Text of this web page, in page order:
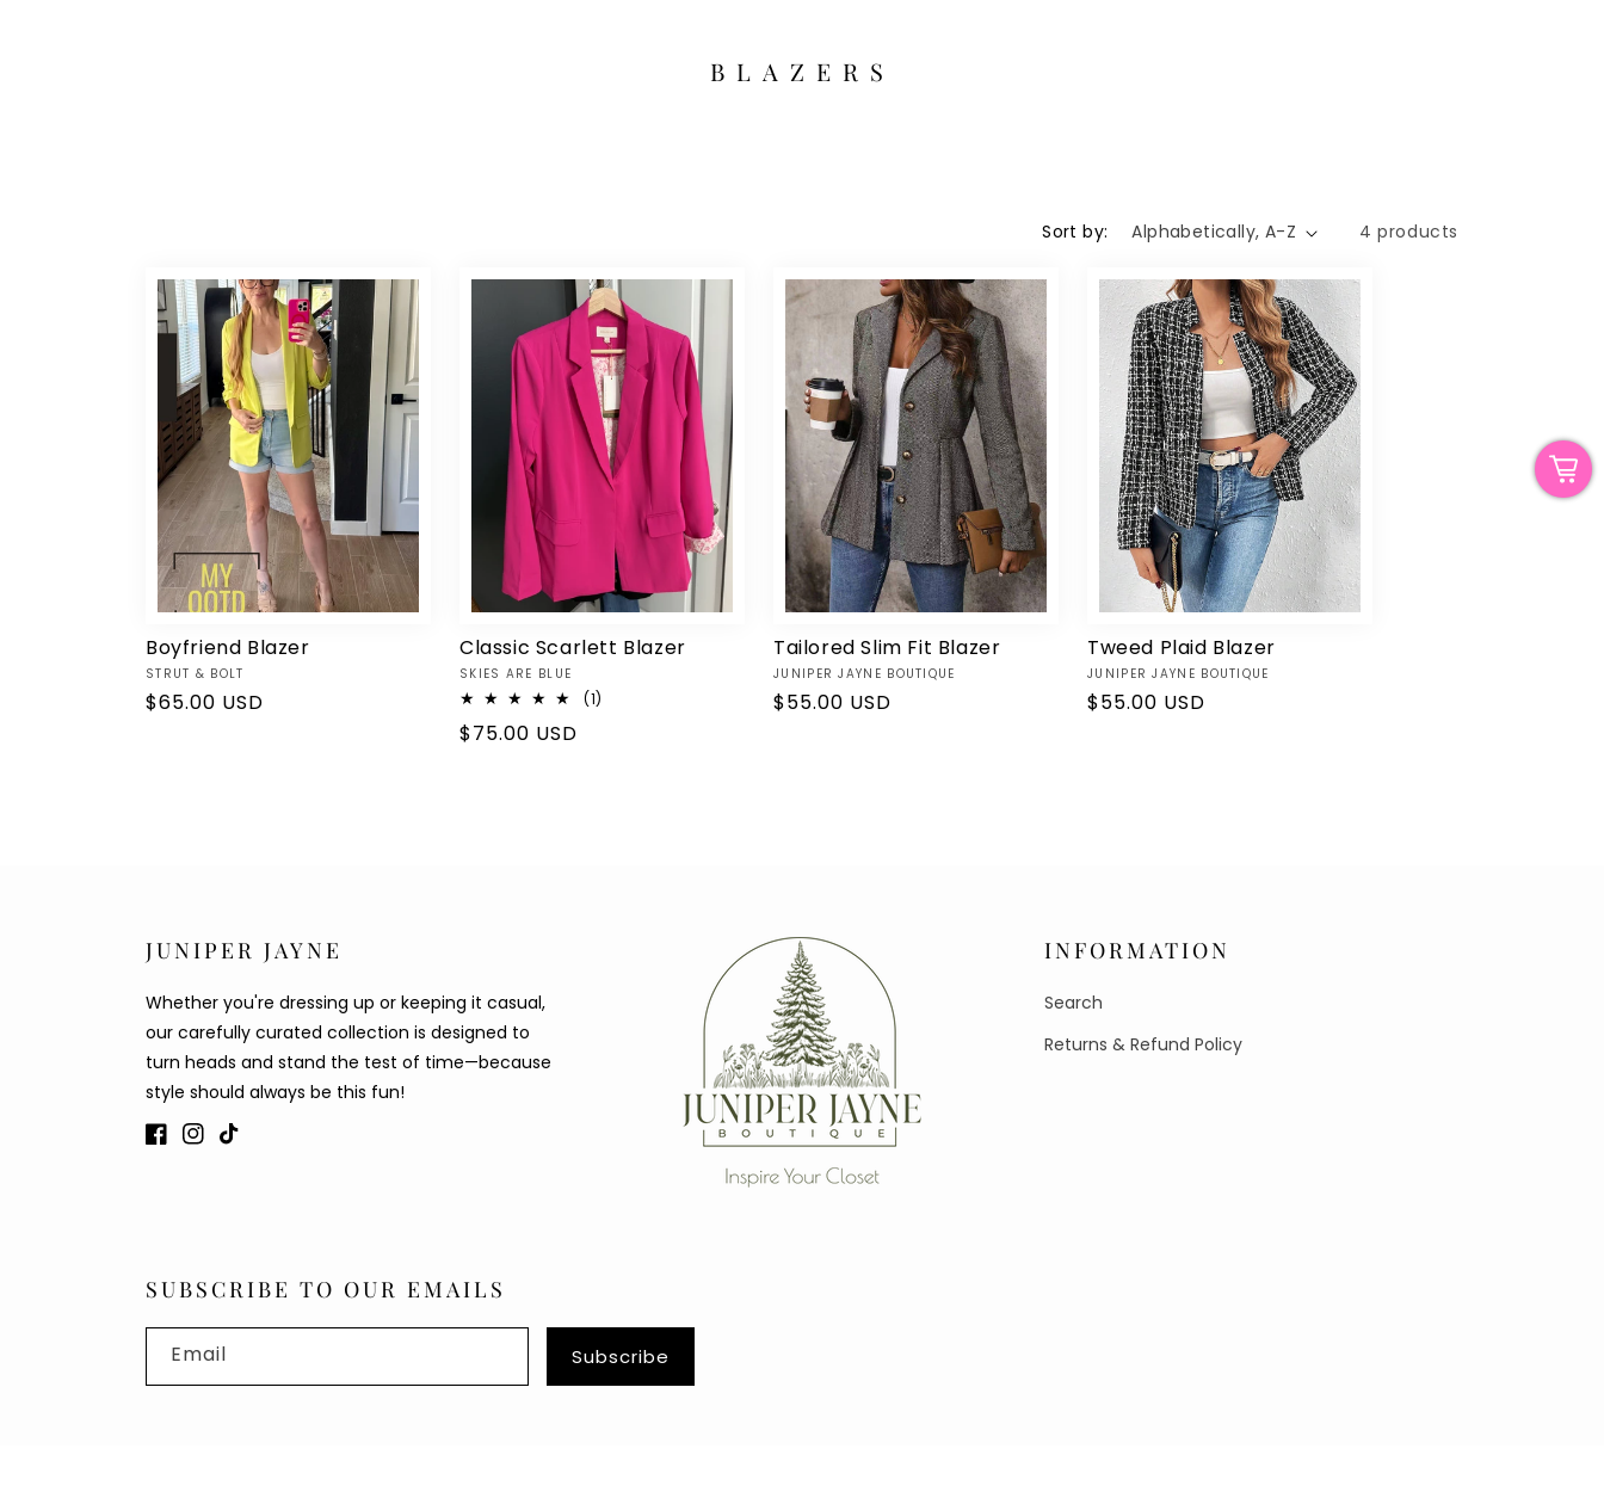
C
I
BLAZERS
Sort by: 4 products
Boyfriend Blazer
Vendor:
STRUT & BOLT
Regular
$65.00 USD
Classic Scarlett Blazer
Vendor:
SKIES ARE BLUE
(1)
Regular
$75.00 USD
Tailored Slim Fit Blazer
Vendor:
JUNIPER JAYNE BOUTIQUE
Regular
$55.00 USD
Tweed Plaid Blazer
Vendor:
JUNIPER JAYNE BOUTIQUE
Regular
$55.00 USD
JUNIPER JAYNE
Whether you're dressing up or keeping it casual,
our carefully curated collection is designed to
turn heads and stand the test of time—because
style should always be this fun!
Facebook
Instagram
TikTok
INFORMATION
Search
Returns & Refund Policy
SUBSCRIBE TO OUR EMAILS
Email Subscribe